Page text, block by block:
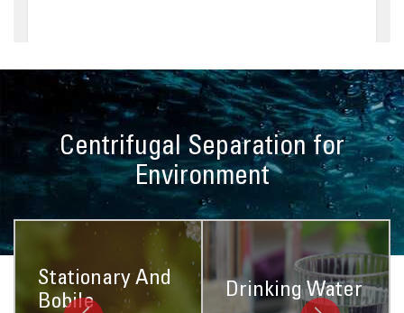
Centrifugal Separation for
Environment
Stationary And
Bobile
Drinking Water